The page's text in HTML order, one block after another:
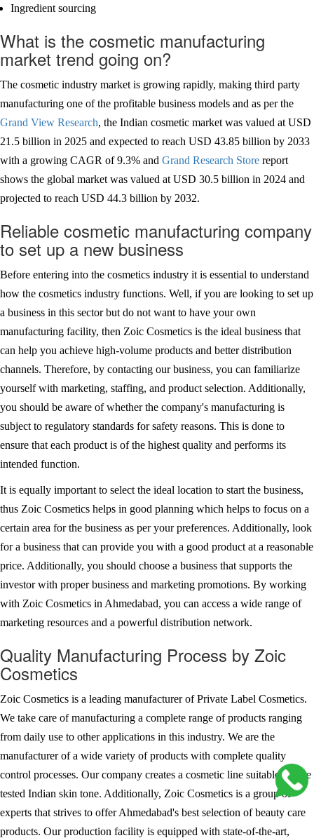
Ingredient sourcing
What is the cosmetic manufacturing
market trend going on?
The cosmetic industry market is growing rapidly, making third party
manufacturing one of the profitable business models and as per the
Grand View Research, the Indian cosmetic market was valued at USD
21.5 billion in 2025 and expected to reach USD 43.85 billion by 2033
with a growing CAGR of 9.3% and Grand Research Store report
shows the global market was valued at USD 30.5 billion in 2024 and
projected to reach USD 44.3 billion by 2032.
Reliable cosmetic manufacturing company
to set up a new business
Before entering into the cosmetics industry it is essential to understand
how the cosmetics industry functions. Well, if you are looking to set up
a business in this sector but do not want to have your own
manufacturing facility, then Zoic Cosmetics is the ideal business that
can help you achieve high-volume products and better distribution
channels. Therefore, by contacting our business, you can familiarize
yourself with marketing, staffing, and product selection. Additionally,
you should be aware of whether the company's manufacturing is
subject to regulatory standards for safety reasons. This is done to
ensure that each product is of the highest quality and performs its
intended function.
It is equally important to select the ideal location to start the business,
thus Zoic Cosmetics helps in good planning which helps to focus on a
certain area for the business as per your preferences. Additionally, look
for a business that can provide you with a good product at a reasonable
price. Additionally, you should choose a business that supports the
investor with proper business and marketing promotions. By working
with Zoic Cosmetics in Ahmedabad, you can access a wide range of
marketing resources and a powerful distribution network.
Quality Manufacturing Process by Zoic
Cosmetics
Zoic Cosmetics is a leading manufacturer of Private Label Cosmetics.
We take care of manufacturing a complete range of products ranging
from daily use to other applications in this industry. We are the
manufacturer of a wide variety of products with complete quality
control processes. Our company creates a cosmetic line suitable for the
tested Indian skin tone. Additionally, Zoic Cosmetics is a group of
experts that strives to offer Ahmedabad's best selection of beauty care
products. Our production facility is equipped with state-of-the-art,